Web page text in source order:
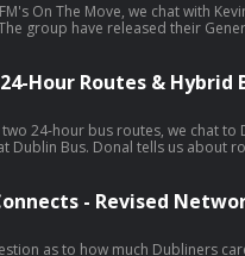
On The Move, we chat with
group have released their
Hour Routes & Hybrid
24-hour bus routes, we chat to
routes 15 and 41, what
- Revised
as to how much Dubliners